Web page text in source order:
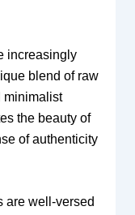
increasingly
blend of raw
minimalist
the beauty of
of authenticity
are well-versed